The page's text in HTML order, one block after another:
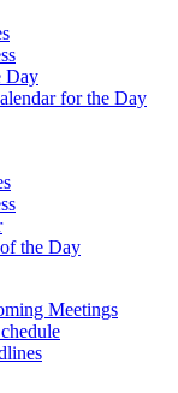
Day
for the Day
the Day
Meetings